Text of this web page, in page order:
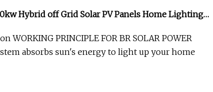
Hybrid off Grid Solar PV Panels Home Lighting
Kit
WORKING PRINCIPLE FOR BR SOLAR POWER
absorbs sun's energy to light up your home